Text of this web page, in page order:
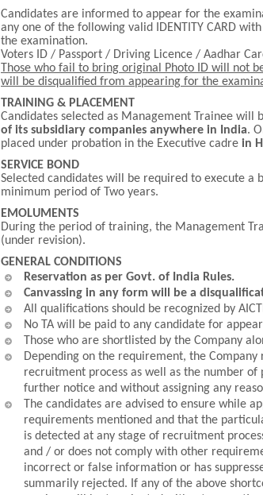
Candidates are informed to appear for the
any one of the following valid IDENTITY CARD with
the examination.
Voters ID / Passport / Driving Licence / Aadhar
Those who fail to bring original Photo ID will not
will be disqualified from appearing for the
TRAINING & PLACEMENT
Candidates selected as Management Trainee
of its subsidiary companies anywhere in India.
placed under probation in the Executive cadre in
SERVICE BOND
Selected candidates will be required to execute a
minimum period of Two years.
EMOLUMENTS
During the period of training, the Management
(under revision).
GENERAL CONDITIONS
Reservation as per Govt. of India Rules.
Canvassing in any form will be a
All qualifications should be recognized by
No TA will be paid to any candidate for
Those who are shortlisted by the Company
Depending on the requirement, the
recruitment process as well as the number of
further notice and without assigning any
The candidates are advised to ensure
requirements mentioned and that the
is detected at any stage of recruitment
and / or does not comply with other
incorrect or false information or has
summarily rejected. If any of the above